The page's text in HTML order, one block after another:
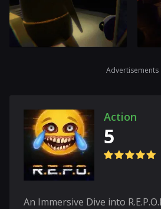
Advertisements
Action
5
An Immersive Dive into